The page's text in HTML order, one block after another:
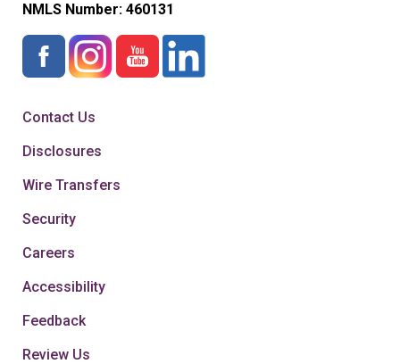
NMLS Number: 460131
Contact Us
Disclosures
Wire Transfers
Security
Careers
Accessibility
Feedback
Review Us